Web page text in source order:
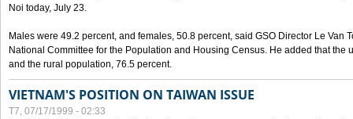
Noi today, July 23.
Males were 49.2 percent, and females, 50.8 percent, said GSO Director Le Van
National Committee for the Population and Housing Census. He added that the
and the rural population, 76.5 percent.
VIETNAM'S POSITION ON TAIWAN ISSUE
T7, 07/17/1999 - 02:33